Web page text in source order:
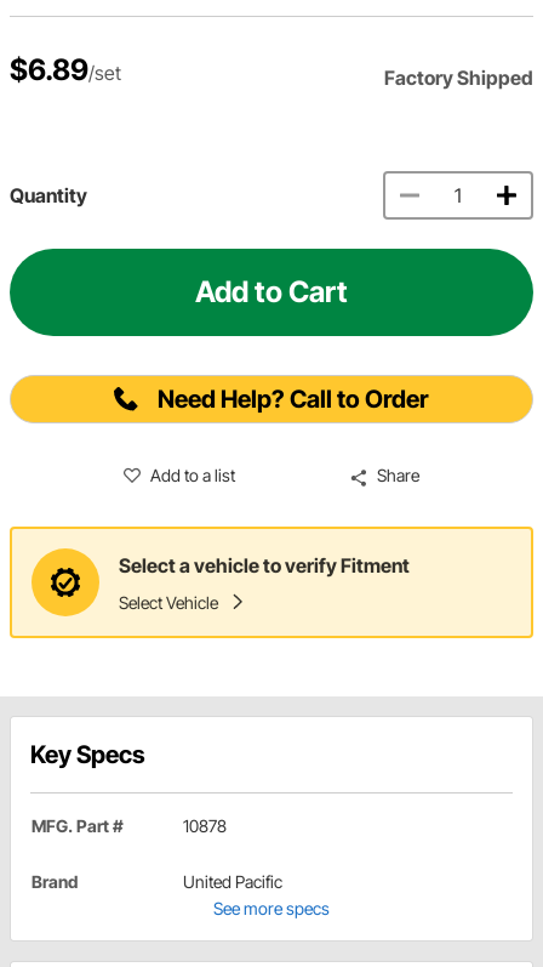
$6.89/set Factory Shipped
Quantity
Add to Cart
Need Help? Call to Order
Add to a list Share
Select a vehicle to verify Fitment
Select Vehicle
Key Specs
MFG. Part # 10878
Brand
United Pacific
See more specs